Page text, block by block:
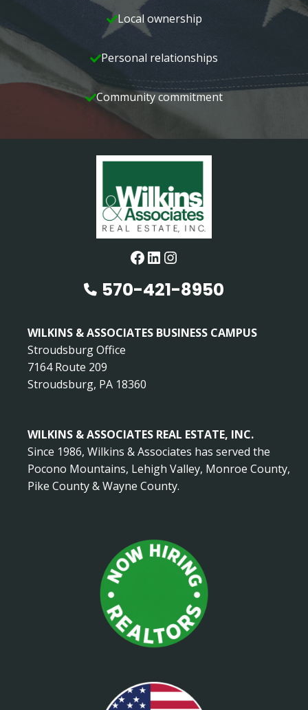
Local ownership
Personal relationships
Community commitment
Facebook
LinkedIn
Instagram
570-421-8950
WILKINS & ASSOCIATES BUSINESS CAMPUS
Stroudsburg Office
7164 Route 209
Stroudsburg, PA 18360
WILKINS & ASSOCIATES REAL ESTATE, INC.
Since 1986, Wilkins & Associates has served the
Pocono Mountains, Lehigh Valley, Monroe County,
Pike County & Wayne County.